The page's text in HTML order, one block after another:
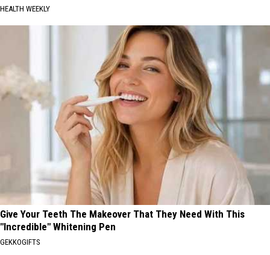
HEALTH WEEKLY
Give Your Teeth The Makeover That They Need With This
"Incredible" Whitening Pen
GEKKOGIFTS